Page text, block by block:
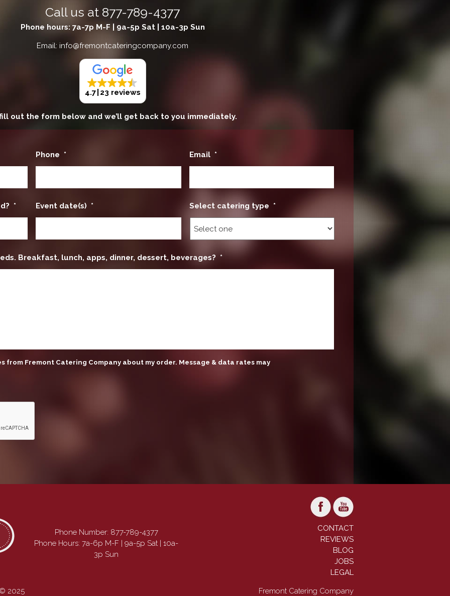
Call us at 877-789-4377
Phone hours: 7a-7p M-F | 9a-5p Sat | 10a-3p Sun
Email: info@fremontcateringcompany.com
4.7 23 reviews
out the form below and we’ll get back to you immediately.
Phone * Email *
* Event date(s) * Select catering type *
Breakfast, lunch, apps, dinner, dessert, beverages? *
from Fremont Catering Company about my order. Message & data rates may
Phone Number: 877-789-4377
Phone Hours: 7a-6p M-F | 9a-5p Sat | 10a-
3p Sun
CONTACT
REVIEWS
BLOG
JOBS
LEGAL
2025 Fremont Catering Company